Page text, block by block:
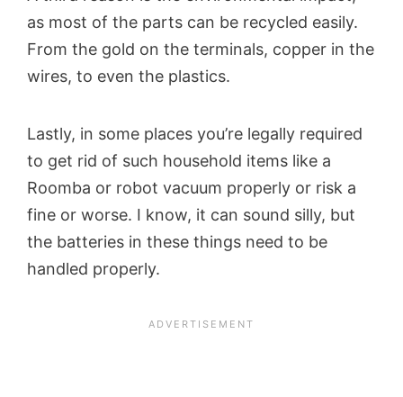
as most of the parts can be recycled easily.
From the gold on the terminals, copper in the
wires, to even the plastics.
Lastly, in some places you’re legally required
to get rid of such household items like a
Roomba or robot vacuum properly or risk a
fine or worse. I know, it can sound silly, but
the batteries in these things need to be
handled properly.